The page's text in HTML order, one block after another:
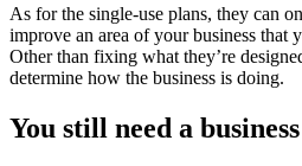
As for the single-use plans, they can
improve an area of your business that
Other than fixing what they’re
determine how the business is doing.
You still need a